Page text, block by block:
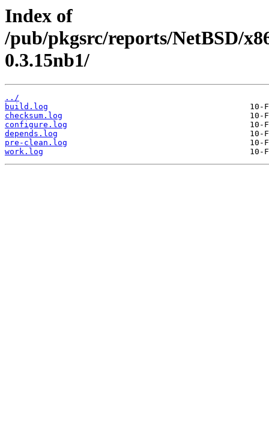
Index of
/pub/pkgsrc/reports/NetBSD/
0.3.15nb1/
../
build.log
checksum.log
configure.log
depends.log
pre-clean.log
work.log